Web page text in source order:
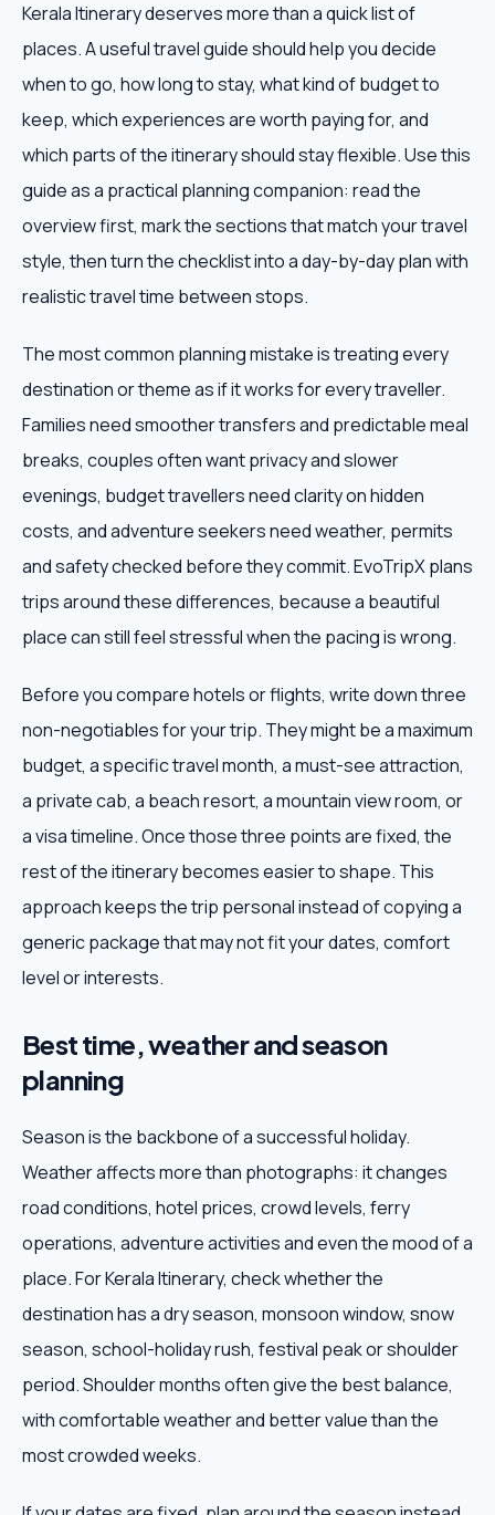
Kerala Itinerary deserves more than a quick list of
places. A useful travel guide should help you decide
when to go, how long to stay, what kind of budget to
keep, which experiences are worth paying for, and
which parts of the itinerary should stay flexible. Use this
guide as a practical planning companion: read the
overview first, mark the sections that match your travel
style, then turn the checklist into a day-by-day plan with
realistic travel time between stops.
The most common planning mistake is treating every
destination or theme as if it works for every traveller.
Families need smoother transfers and predictable meal
breaks, couples often want privacy and slower
evenings, budget travellers need clarity on hidden
costs, and adventure seekers need weather, permits
and safety checked before they commit. EvoTripX plans
trips around these differences, because a beautiful
place can still feel stressful when the pacing is wrong.
Before you compare hotels or flights, write down three
non-negotiables for your trip. They might be a maximum
budget, a specific travel month, a must-see attraction,
a private cab, a beach resort, a mountain view room, or
a visa timeline. Once those three points are fixed, the
rest of the itinerary becomes easier to shape. This
approach keeps the trip personal instead of copying a
generic package that may not fit your dates, comfort
level or interests.
Best time, weather and season
planning
Season is the backbone of a successful holiday.
Weather affects more than photographs: it changes
road conditions, hotel prices, crowd levels, ferry
operations, adventure activities and even the mood of a
place. For Kerala Itinerary, check whether the
destination has a dry season, monsoon window, snow
season, school-holiday rush, festival peak or shoulder
period. Shoulder months often give the best balance,
with comfortable weather and better value than the
most crowded weeks.